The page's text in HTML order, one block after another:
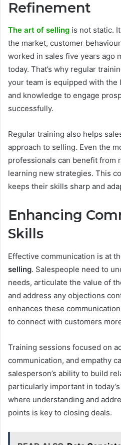
Refinement
The art of selling is not static.
the market, customer
worked in sales five years ago
today. That’s why regular
your team is equipped with the
and knowledge to engage
successfully.
Regular training also helps
approach to selling. Even the
professionals can benefit from
learning new strategies. This
keeps their skills sharp and
Enhancing
Skills
Effective communication is at
selling. Salespeople need to
needs, articulate the value of
and address any objections
enhances these
to connect with customers
Training sessions focused on
communication, and empathy
salesperson’s ability to build
particularly important in
where understanding and
points is key to closing deals.